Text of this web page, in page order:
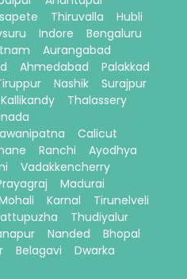
Thiruvalla
Hubli
Indore
Bengaluru
Aurangabad
Ahmedabad
Palakkad
Nashik
Surajpur
Kallikandy
Thalassery
Calicut
Ranchi
Ayodhya
Vadakkencherry
Madurai
Karnal
Tirunelveli
Thudiyalur
Nanded
Bhopal
Belagavi Dwarka